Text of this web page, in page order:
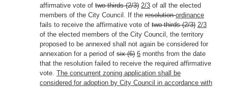
affirmative vote of two-thirds (2/3) 2/3 of all the elected
members of the City Council. If the resolutionordinance
fails to receive the affirmative vote of two-thirds (2/3) 2/3
of the elected members of the City Council, the territory
proposed to be annexed shall not again be considered for
annexation for a period of six (6) 6 months from the date
that the resolution failed to receive the required affirmative
vote. The concurrent zoning application shall be
considered for adoption by City Council in accordance with